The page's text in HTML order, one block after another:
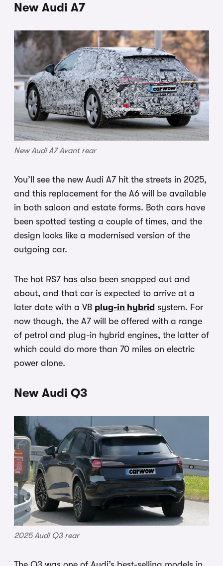
New Audi A7
New Audi A7 Avant rear
You’ll see the new Audi A7 hit the streets in 2025,
and this replacement for the A6 will be available
in both saloon and estate forms. Both cars have
been spotted testing a couple of times, and the
design looks like a modernised version of the
outgoing car.
The hot RS7 has also been snapped out and
about, and that car is expected to arrive at a
later date with a V8 plug-in hybrid system. For
now though, the A7 will be offered with a range
of petrol and plug-in hybrid engines, the latter of
which could do more than 70 miles on electric
power alone.
New Audi Q3
2025 Audi Q3 rear